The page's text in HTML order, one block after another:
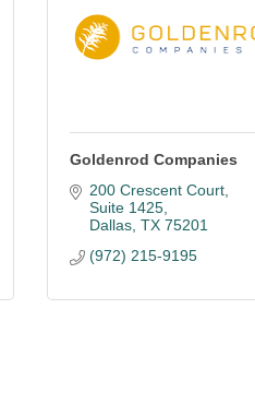
Goldenrod Companies
200 Crescent Court
Suite 1425
Dallas TX 75201
(972) 215-9195